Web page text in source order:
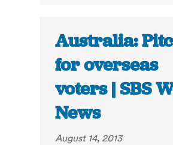
Australia:
for overseas
voters | SBS
News
August 14, 2013